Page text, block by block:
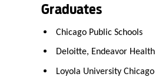
Graduates
Chicago Public Schools
Deloitte, Endeavor Health
Loyola University Chicago